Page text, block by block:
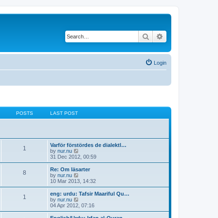
Search
Login
POSTS LAST POST
1
Varför förstördes de dialektl…
by nur.nu
i
e
w
h
e
l
a
e
31 Dec 2012, 00:59
8
Re: Om läsarter
by nur.nu
i
e
w
h
e
l
10 Mar 2013, 14:32
1
eng: urdu: Tafsir Maariful Qu…
by nur.nu
e
w
04 Apr 2012, 07:16